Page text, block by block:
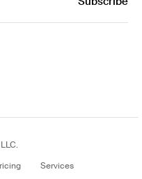
Services